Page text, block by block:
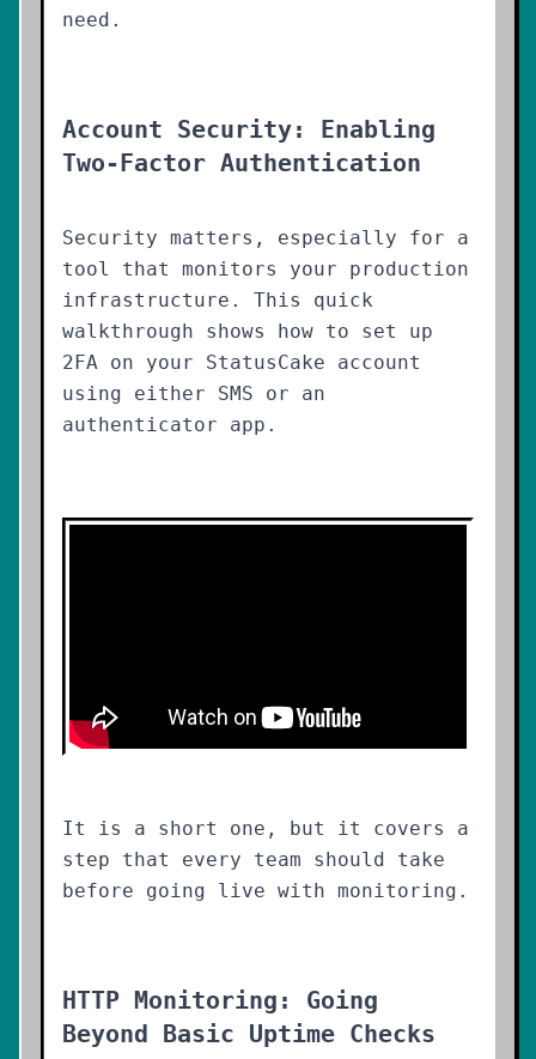
need.
Account Security: Enabling
Two-Factor Authentication
Security matters, especially for a
tool that monitors your production
infrastructure. This quick
walkthrough shows how to set up
2FA on your StatusCake account
using either SMS or an
authenticator app.
It is a short one, but it covers a
step that every team should take
before going live with monitoring.
HTTP Monitoring: Going
Beyond Basic Uptime Checks